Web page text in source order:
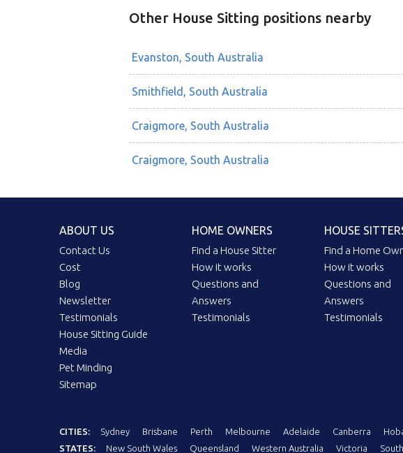
Other House Sitting positions nearby
Evanston, South Australia
Smithfield, South Australia
Craigmore, South Australia
Craigmore, South Australia
ABOUT US
Contact Us
Cost
Blog
Newsletter
Testimonials
House Sitting Guide
Media
Pet Minding
Sitemap
HOME OWNERS
Find a House Sitter
How it works
Questions and
Answers
Testimonials
HOUSE
Find a Home
How it works
Questions and
Answers
Testimonials
CITIES: Sydney Brisbane Perth Melbourne Adelaide Canberra
STATES:
New South Wales Queensland Western Australia Victoria